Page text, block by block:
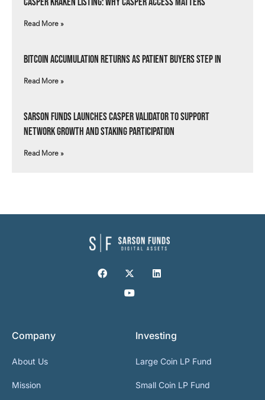
Read More »
Bitcoin Accumulation Returns as Patient Buyers Step In
Read More »
Sarson Funds Launches Casper Validator to Support
Network Growth and Staking Participation
Read More »
Company
About Us
Mission
Investing
Large Coin LP Fund
Small Coin LP Fund